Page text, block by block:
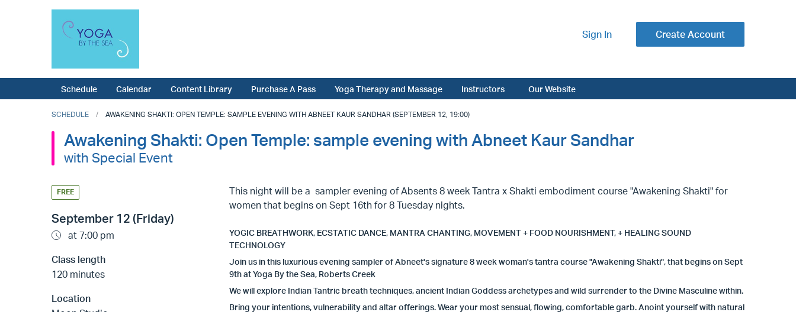
Sign In Create Account
Schedule Calendar Content Library Purchase A Pass Yoga Therapy and Massage Instructors Our Website
SCHEDULE AWAKENING SHAKTI: OPEN TEMPLE: SAMPLE EVENING WITH ABNEET KAUR SANDHAR (SEPTEMBER 12, 19:00)
Awakening Shakti: Open Temple: sample evening with Abneet Kaur Sandhar
with Special Event
FREE
September 12 (Friday)
at 7:00 pm
Class length
120 minutes
Location
This night will be a sampler evening of Absents 8 week Tantra x Shakti embodiment course "Awakening Shakti" for
women that begins on Sept 16th for 8 Tuesday nights.
YOGIC BREATHWORK, ECSTATIC DANCE, MANTRA CHANTING, MOVEMENT + FOOD NOURISHMENT, + HEALING SOUND
TECHNOLOGY
Join us in this luxurious evening sampler of Abneet's signature 8 week woman's tantra course "Awakening Shakti", that begins on Sept
9th at Yoga By the Sea, Roberts Creek
We will explore Indian Tantric breath techniques, ancient Indian Goddess archetypes and wild surrender to the Divine Masculine within.
Bring your intentions, vulnerability and altar offerings. Wear your most sensual, flowing, comfortable garb. Anoint yourself with natural